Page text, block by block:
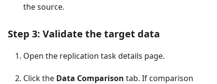
the source.
Step 3: Validate the target data
Open the replication task details page.
Click the Data Comparison tab. If comparison